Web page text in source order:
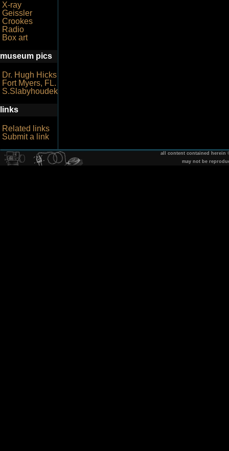
X-ray
Geissler
Crookes
Radio
Box art
museum pics
Dr. Hugh Hicks
Fort Myers, FL.
S.Slabyhoudek
links
Related links
Submit a link
all content contained herein
may not be